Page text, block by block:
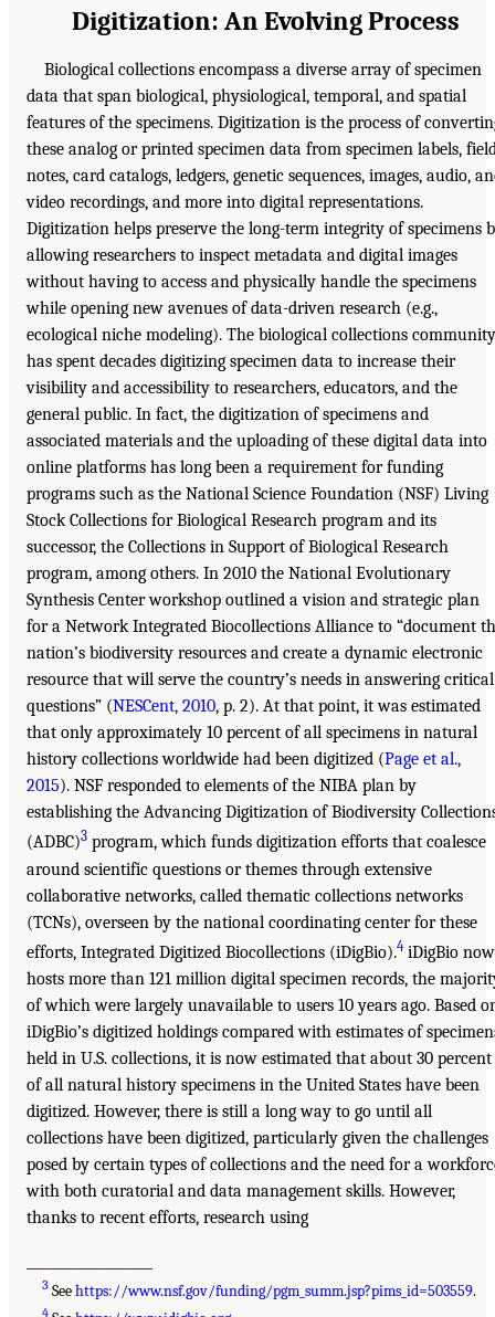
Digitization: An Evolving Process
Biological collections encompass a diverse array of specimen
data that span biological, physiological, temporal, and spatial
features of the specimens. Digitization is the process of
these analog or printed specimen data from specimen labels,
notes, card catalogs, ledgers, genetic sequences, images, audio,
video recordings, and more into digital representations.
Digitization helps preserve the long-term integrity of specimens
allowing researchers to inspect metadata and digital images
without having to access and physically handle the specimens
while opening new avenues of data-driven research (e.g.,
ecological niche modeling). The biological collections community
has spent decades digitizing specimen data to increase their
visibility and accessibility to researchers, educators, and the
general public. In fact, the digitization of specimens and
associated materials and the uploading of these digital data into
online platforms has long been a requirement for funding
programs such as the National Science Foundation (NSF) Living
Stock Collections for Biological Research program and its
successor, the Collections in Support of Biological Research
program, among others. In 2010 the National Evolutionary
Synthesis Center workshop outlined a vision and strategic plan
for a Network Integrated Biocollections Alliance to “document
nation’s biodiversity resources and create a dynamic electronic
resource that will serve the country’s needs in answering critical
questions” (NESCent, 2010, p. 2). At that point, it was estimated
that only approximately 10 percent of all specimens in natural
history collections worldwide had been digitized (Page et al.,
2015). NSF responded to elements of the NIBA plan by
establishing the Advancing Digitization of Biodiversity
(ADBC)3 program, which funds digitization efforts that coalesce
around scientific questions or themes through extensive
collaborative networks, called thematic collections networks
(TCNs), overseen by the national coordinating center for these
efforts, Integrated Digitized Biocollections (iDigBio).4iDigBio now
hosts more than 121 million digital specimen records, the
of which were largely unavailable to users 10 years ago. Based
iDigBio’s digitized holdings compared with estimates of
held in U.S. collections, it is now estimated that about 30 percent
of all natural history specimens in the United States have been
digitized. However, there is still a long way to go until all
collections have been digitized, particularly given the challenges
posed by certain types of collections and the need for a
with both curatorial and data management skills. However,
thanks to recent efforts, research using
3 Seehttps://www.nsf.gov/funding/pgm_summ.jsp?pims_id=503559.
4